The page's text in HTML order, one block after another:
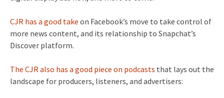
CJR has a good take on Facebook’s move to take control of
more news content, and its relationship to Snapchat’s
Discover platform.
The CJR also has a good piece on podcasts that lays out the
landscape for producers, listeners, and advertisers: